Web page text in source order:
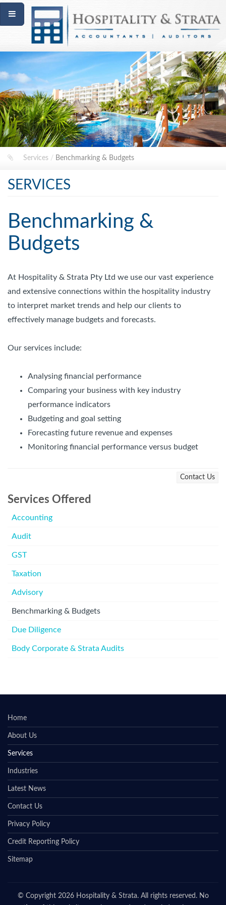
Services / Benchmarking & Budgets
SERVICES
Benchmarking &
Budgets
At Hospitality & Strata Pty Ltd we use our vast experience
and extensive connections within the hospitality industry
to interpret market trends and help our clients to
effectively manage budgets and forecasts.
Our services include:
Analysing financial performance
Comparing your business with key industry
performance indicators
Budgeting and goal setting
Forecasting future revenue and expenses
Monitoring financial performance versus budget
Contact Us
Services Offered
Accounting
Audit
GST
Taxation
Advisory
Benchmarking & Budgets
Due Diligence
Body Corporate & Strata Audits
Home
About Us
Services
Industries
Latest News
Contact Us
Privacy Policy
Credit Reporting Policy
Sitemap
© Copyright 2026 Hospitality & Strata. All rights reserved. No